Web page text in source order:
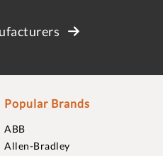
Popular Brands
ABB
Allen-Bradley